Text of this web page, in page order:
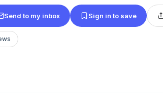
Send to my inbox Sign in to save